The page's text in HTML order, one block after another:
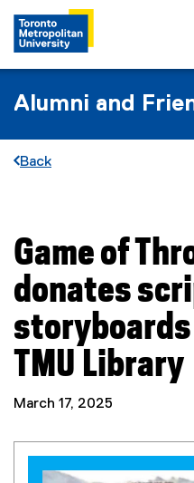
Alumni and
Back
You are now in the main
Game of
donates
storyboards
TMU Library
March 17, 2025